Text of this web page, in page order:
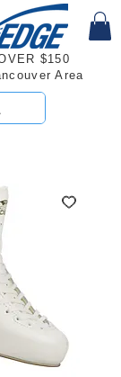
$150
Area